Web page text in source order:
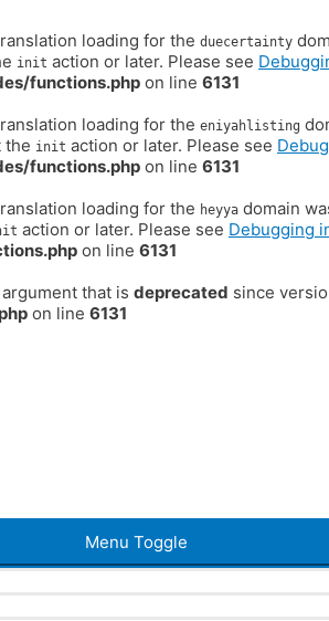
loading for the duecertainty
init action or later. Please see
functions.php on line 6131
loading for the eniyahlisting
the init action or later. Please see
functions.php on line 6131
loading for the heyya domain
action or later. Please see Debugging
on line 6131
that is deprecated since
on line 6131
Menu Toggle